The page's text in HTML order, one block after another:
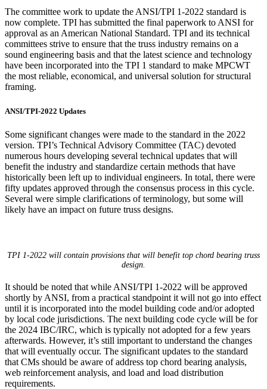
The committee work to update the ANSI/TPI 1-2022 standard is
now complete. TPI has submitted the final paperwork to ANSI for
approval as an American National Standard. TPI and its technical
committees strive to ensure that the truss industry remains on a
sound engineering basis and that the latest science and technology
have been incorporated into the TPI 1 standard to make MPCWT
the most reliable, economical, and universal solution for structural
framing.
ANSI/TPI-2022 Updates
Some significant changes were made to the standard in the 2022
version. TPI’s Technical Advisory Committee (TAC) devoted
numerous hours developing several technical updates that will
benefit the industry and standardize certain methods that have
historically been left up to individual engineers. In total, there were
fifty updates approved through the consensus process in this cycle.
Several were simple clarifications of terminology, but some will
likely have an impact on future truss designs.
TPI 1-2022 will contain provisions that will benefit top chord bearing truss
design.
It should be noted that while ANSI/TPI 1-2022 will be approved
shortly by ANSI, from a practical standpoint it will not go into effect
until it is incorporated into the model building code and/or adopted
by local code jurisdictions. The next building code cycle will be for
the 2024 IBC/IRC, which is typically not adopted for a few years
afterwards. However, it’s still important to understand the changes
that will eventually occur. The significant updates to the standard
that CMs should be aware of address top chord bearing analysis,
web reinforcement analysis, and load and load distribution
requirements.